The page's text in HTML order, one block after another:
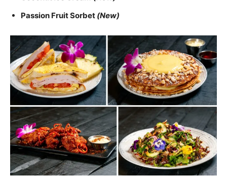
Passion Fruit Sorbet (New)